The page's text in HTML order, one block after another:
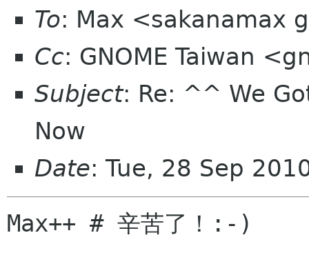
To: Max <sakanamax
Cc: GNOME Taiwan
Subject: Re: ^^ We
Now
Date: Tue, 28 Sep
Max++ # 辛苦了！:-)